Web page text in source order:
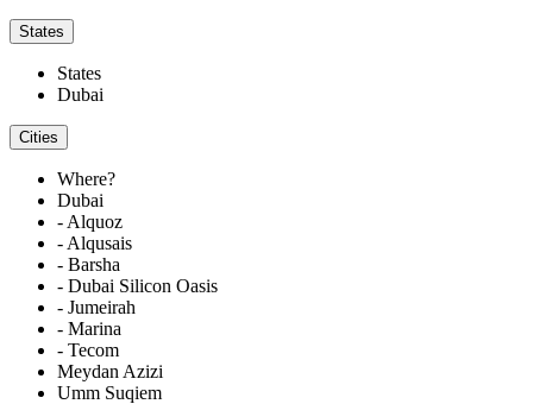
States
States
Dubai
Cities
Where?
Dubai
- Alquoz
- Alqusais
- Barsha
- Dubai Silicon Oasis
- Jumeirah
- Marina
- Tecom
Meydan Azizi
Umm Suqiem